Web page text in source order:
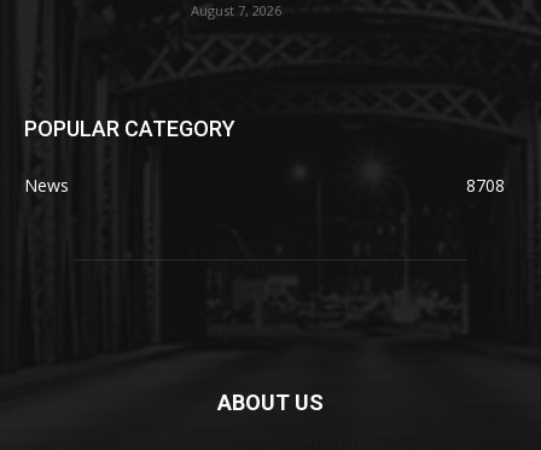
August 7, 2026
POPULAR CATEGORY
News 8708
ABOUT US